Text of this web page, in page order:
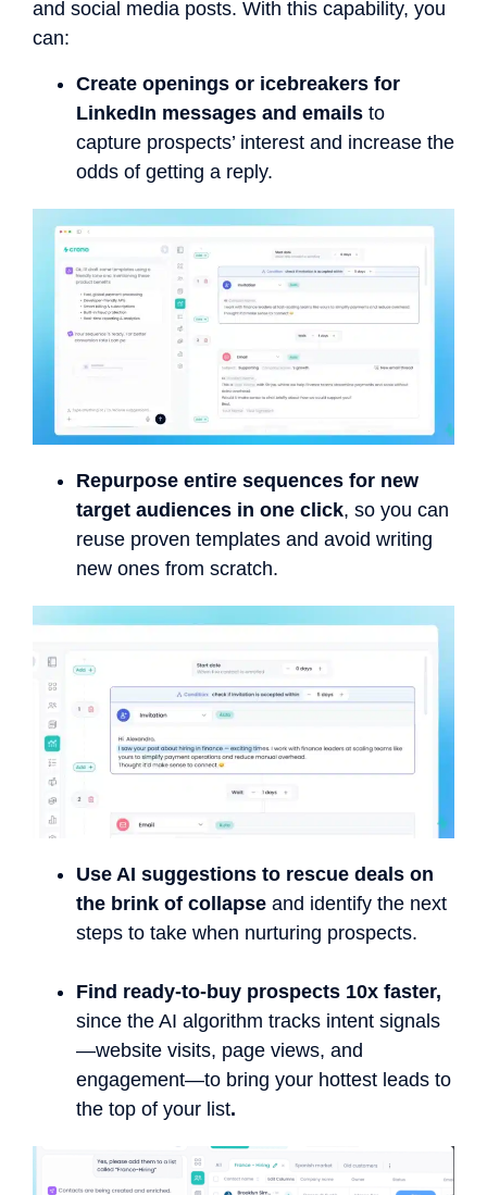
and social media posts. With this capability, you
can:
Create openings or icebreakers for
LinkedIn messages and emails to
capture prospects’ interest and increase the
odds of getting a reply.
Repurpose entire sequences for new
target audiences in one click, so you can
reuse proven templates and avoid writing
new ones from scratch.
Use AI suggestions to rescue deals on
the brink of collapse and identify the next
steps to take when nurturing prospects.
Find ready-to-buy prospects 10x faster,
since the AI algorithm tracks intent signals
—website visits, page views, and
engagement—to bring your hottest leads to
the top of your list.